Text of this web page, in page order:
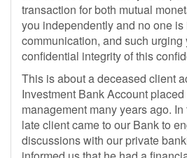
transaction for both mutual
you independently and no one
communication, and such urging
confidential integrity of this
This is about a deceased client
Investment Bank Account
management many years ago.
late client came to our Bank to
discussions with our private